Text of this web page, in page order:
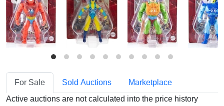
For Sale Sold Auctions
Marketplace
Active auctions are not calculated into the price history